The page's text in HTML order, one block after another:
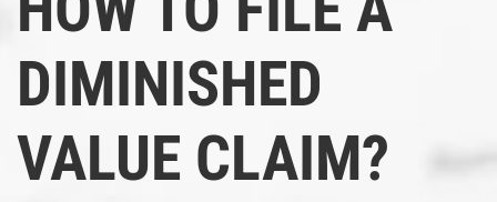
DIMINISHED
VALUE CLAIM?